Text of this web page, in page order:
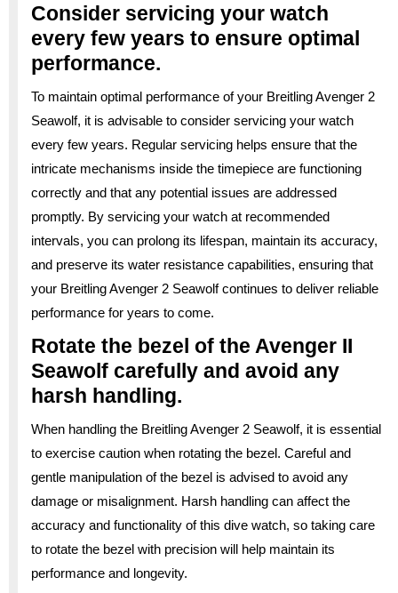
Consider servicing your watch
every few years to ensure optimal
performance.
To maintain optimal performance of your Breitling Avenger 2
Seawolf, it is advisable to consider servicing your watch
every few years. Regular servicing helps ensure that the
intricate mechanisms inside the timepiece are functioning
correctly and that any potential issues are addressed
promptly. By servicing your watch at recommended
intervals, you can prolong its lifespan, maintain its accuracy,
and preserve its water resistance capabilities, ensuring that
your Breitling Avenger 2 Seawolf continues to deliver reliable
performance for years to come.
Rotate the bezel of the Avenger II
Seawolf carefully and avoid any
harsh handling.
When handling the Breitling Avenger 2 Seawolf, it is essential
to exercise caution when rotating the bezel. Careful and
gentle manipulation of the bezel is advised to avoid any
damage or misalignment. Harsh handling can affect the
accuracy and functionality of this dive watch, so taking care
to rotate the bezel with precision will help maintain its
performance and longevity.